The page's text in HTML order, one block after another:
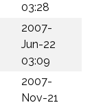
03:28
2007-
Jun-22
03:09
2007-
Nov-21